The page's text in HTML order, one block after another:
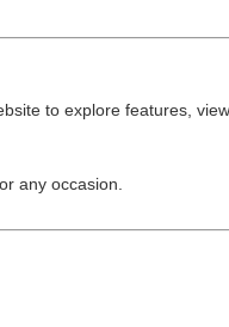
to explore features,
any occasion.